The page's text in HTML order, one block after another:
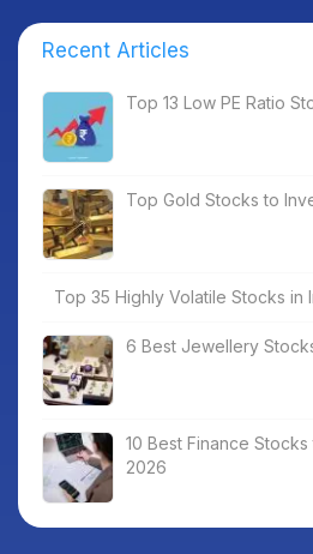
Recent Articles
Top 13 Low PE Ratio
Top Gold Stocks to
Top 35 Highly Volatile Stocks in
6 Best Jewellery
10 Best Finance
2026